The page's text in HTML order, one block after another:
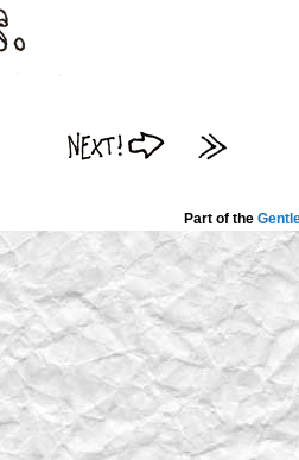
Part of the